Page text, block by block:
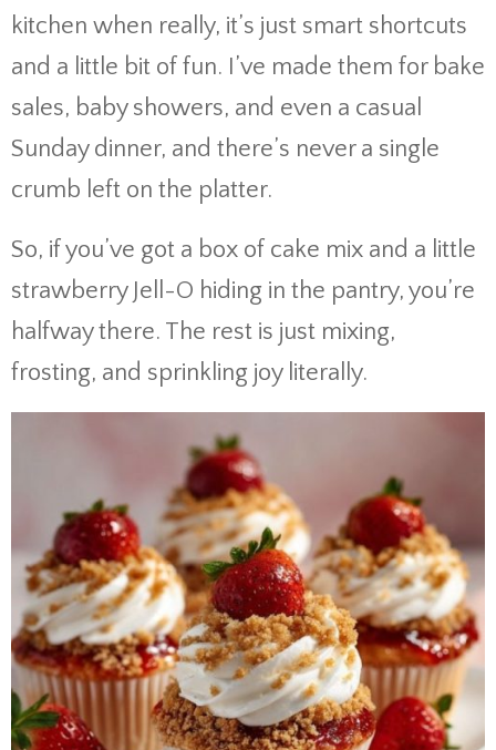
kitchen when really, it’s just smart shortcuts
and a little bit of fun. I’ve made them for bake
sales, baby showers, and even a casual
Sunday dinner, and there’s never a single
crumb left on the platter.
So, if you’ve got a box of cake mix and a little
strawberry Jell-O hiding in the pantry, you’re
halfway there. The rest is just mixing,
frosting, and sprinkling joy literally.